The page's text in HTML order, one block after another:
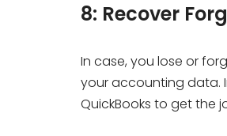
8: Recover
In case, you lose or
your accounting data.
QuickBooks to get the